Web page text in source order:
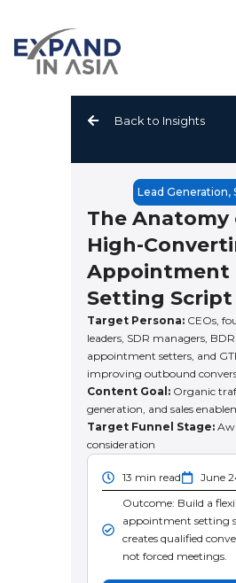
content
Back to Insights
Lead Generation,
The Anatomy
High-
Appointment
Setting Script
Target Persona: CEOs,
leaders, SDR managers,
appointment setters, and
improving outbound
Content Goal: Organic
generation, and sales
Target Funnel Stage:
consideration
13 min read
June
Outcome: Build a
appointment setting
creates qualified
not forced meetings.